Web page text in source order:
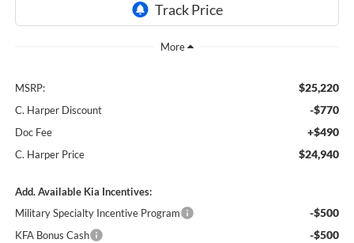
MSRP: $25,220
C. Harper Discount -$770
Doc Fee +$490
C. Harper Price $24,940
Add. Available Kia Incentives:
Military Specialty Incentive Program
-$500
KFA Bonus Cash -$500